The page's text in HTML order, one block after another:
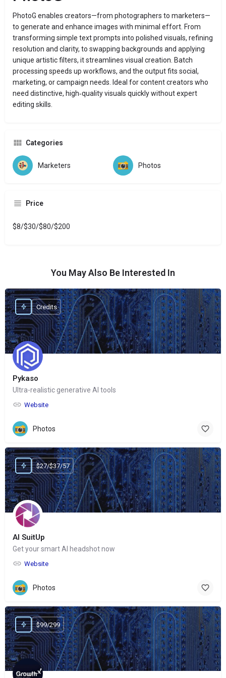
PhotoG enables creators—from photographers to marketers—
to generate and enhance images with minimal effort. From
transforming simple text prompts into polished visuals, refining
resolution and clarity, to swapping backgrounds and applying
unique artistic filters, it streamlines visual creation. Batch
processing speeds up workflows, and the output fits social,
marketing, or campaign needs. Ideal for content creators who
need distinctive, high‑quality visuals quickly without expert
editing skills.
Categories
Marketers Photos
Price
$8/$30/$80/$200
You May Also Be Interested In
Pykaso
Ultra-realistic generative AI tools
Website
Credits
Photos
AI SuitUp
Get your smart AI headshot now
Website
$27/$37/57
Photos
$99/299